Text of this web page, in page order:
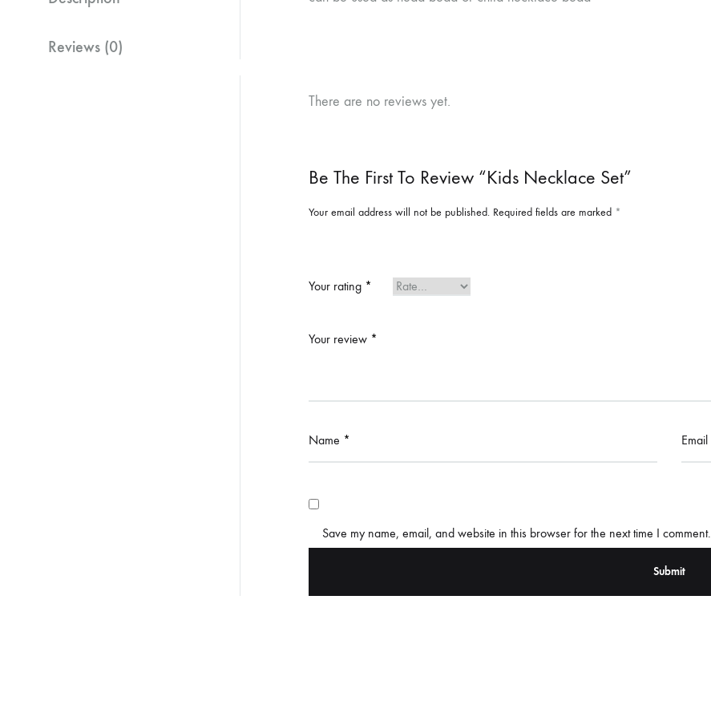
Reviews (0)
There are no reviews yet.
Be The First To Review “Kids Necklace Set”
Your email address will not be published. Required fields are marked *
Your rating *
Your review *
Name * Email
Save my name, email, and website in this browser for the next time I comment.